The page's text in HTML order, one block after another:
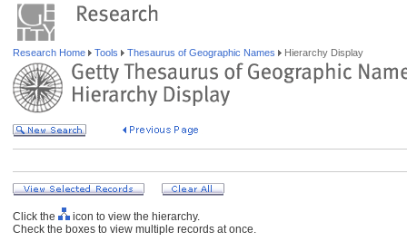
Research Home Tools Thesaurus of Geographic Names Hierarchy Display
Click the
icon to view the hierarchy.
Check the boxes to view multiple records at once.